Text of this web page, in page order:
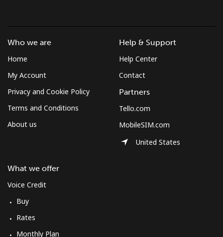
Who we are
Home
My Account
Privacy and Cookie Policy
Terms and Conditions
About us
What we offer
Voice Credit
Buy
Rates
Monthly Plan
Help & Support
Help Center
Contact
Partners
Tello.com
MobileSIM.com
United States